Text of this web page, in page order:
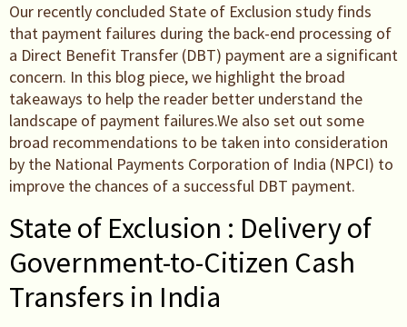
Our recently concluded State of Exclusion study finds
that payment failures during the back-end processing of
a Direct Benefit Transfer (DBT) payment are a significant
concern. In this blog piece, we highlight the broad
takeaways to help the reader better understand the
landscape of payment failures.We also set out some
broad recommendations to be taken into consideration
by the National Payments Corporation of India (NPCI) to
improve the chances of a successful DBT payment.
State of Exclusion : Delivery of
Government-to-Citizen Cash
Transfers in India